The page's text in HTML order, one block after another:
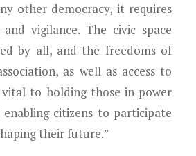
other democracy, it requires
vigilance. The civic space
by all, and the freedoms of
as well as access to
to holding those in power
enabling citizens to participate
their future.”